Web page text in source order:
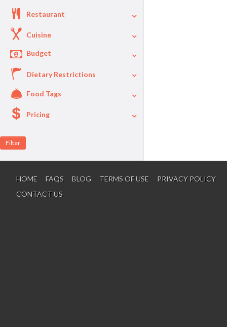
Restaurant
Cuisine
Budget
$40
Dietary Restrictions
Food Tags
Pricing
HOME FAQS BLOG TERMS OF USE
PRIVACY POLICY
CONTACT US